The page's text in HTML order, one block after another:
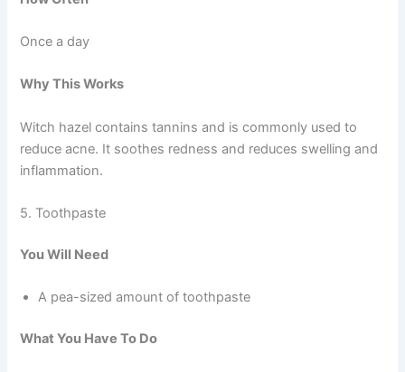
Once a day
Why This Works
Witch hazel contains tannins and is commonly used to
reduce acne. It soothes redness and reduces swelling and
inflammation.
5. Toothpaste
You Will Need
A pea-sized amount of toothpaste
What You Have To Do